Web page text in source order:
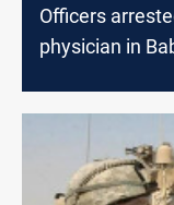
Officers
physician in